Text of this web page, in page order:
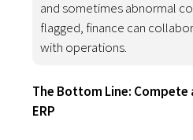
and sometimes abnormal
flagged, finance can
with operations.
The Bottom Line: Compete
ERP